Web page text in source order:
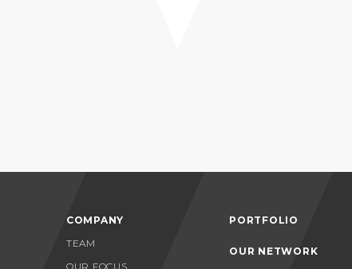
COMPANY
TEAM
OUR FOCUS
PORTFOLIO
OUR NETWORK